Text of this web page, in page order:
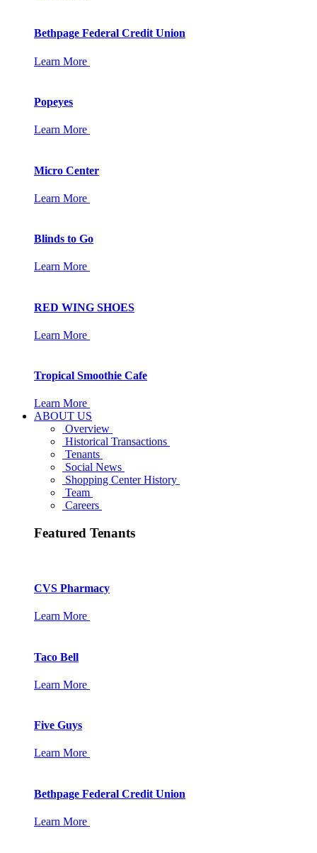
Bethpage Federal Credit Union
Learn More
Popeyes
Learn More
Micro Center
Learn More
Blinds to Go
Learn More
RED WING SHOES
Learn More
Tropical Smoothie Cafe
Learn More
ABOUT US
Overview
Historical Transactions
Tenants
Social News
Shopping Center History
Team
Careers
Featured Tenants
CVS Pharmacy
Learn More
Taco Bell
Learn More
Five Guys
Learn More
Bethpage Federal Credit Union
Learn More